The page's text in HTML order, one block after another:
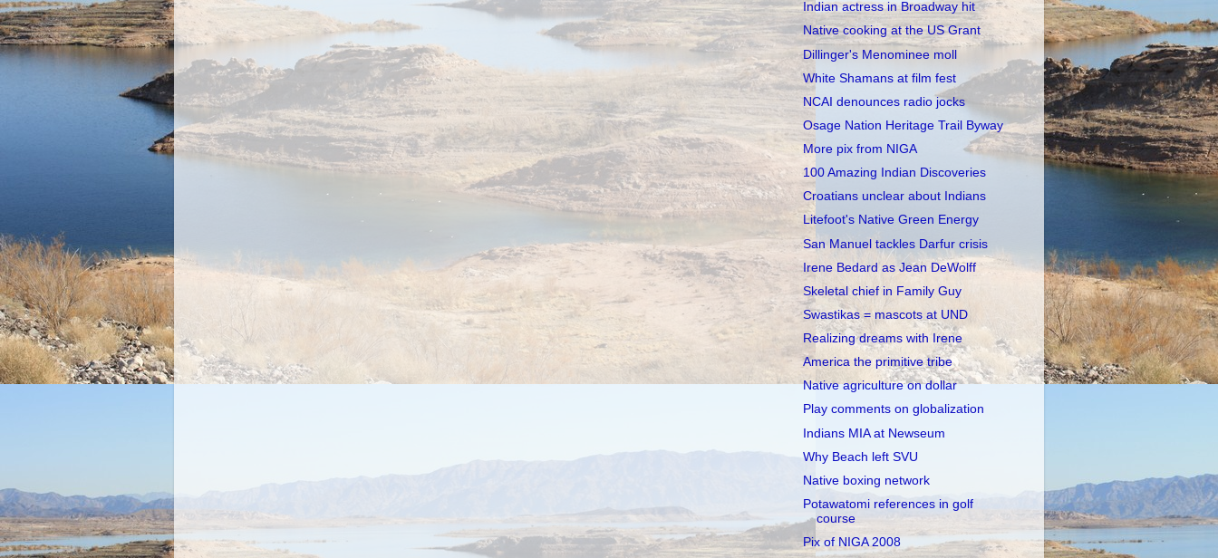
Indian actress in Broadway hit
Native cooking at the US Grant
Dillinger's Menominee moll
White Shamans at film fest
NCAI denounces radio jocks
Osage Nation Heritage Trail Byway
More pix from NIGA
100 Amazing Indian Discoveries
Croatians unclear about Indians
Litefoot's Native Green Energy
San Manuel tackles Darfur crisis
Irene Bedard as Jean DeWolff
Skeletal chief in Family Guy
Swastikas = mascots at UND
Realizing dreams with Irene
America the primitive tribe
Native agriculture on dollar
Play comments on globalization
Indians MIA at Newseum
Why Beach left SVU
Native boxing network
Potawatomi references in golf
course
Pix of NIGA 2008